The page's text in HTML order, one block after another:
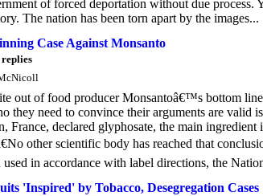
of forced deportation without due
The nation has been torn apart by the images...
Case Against Monsanto
replies
out of food producer Monsantoâ€™s bottom
they need to convince their arguments are
France, declared glyphosate, the main
other scientific body has reached that
in accordance with label directions, the
'Inspired' by Tobacco, Desegregation Cases